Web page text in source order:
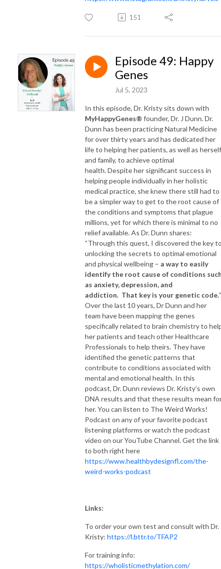
151
Episode 49: Happy
Genes
Jul 5, 2023
In this episode, Dr. Kristy sits down with
MyHappyGenes® founder, Dr. J Dunn. Dr.
Dunn has been practicing Natural Medicine
for over thirty years and has dedicated her
life to helping her patients, as well as herself
and family, to achieve optimal
health. Despite her significant success in
helping people individually in her holistic
medical practice, she knew there still had to
be a simpler way to get to the root cause of
the conditions and symptoms that plague
millions, yet for which there is minimal to no
relief available. As Dr. Dunn shares:
“Through this quest, I discovered the key
unlocking the secrets to optimal emotional
and physical wellbeing – a way to easily
identify the root cause of conditions
as anxiety, depression, and
addiction. That key is your genetic code.”
Over the last 10 years, Dr Dunn and her
team have been mapping the genes
specifically related to brain chemistry to
her patients and teach other Healthcare
Professionals to help theirs. They have
identified the genetic patterns that
contribute to conditions associated with
mental and emotional health. In this
podcast, Dr. Dunn reviews Dr. Kristy’s own
DNA results and that these results mean
her. You can listen to The Weird Works!
Podcast on any of your favorite podcast
listening platforms or watch the podcast
video on our YouTube Channel. Get the link
to both right here
https://www.healthbydesignfl.com/the-
weird-works-podcast
Links:
To order your own test and consult with Dr.
Kristy: https://l.bttr.to/TFAP2
For training info:
https://wholisticmethylation.com/